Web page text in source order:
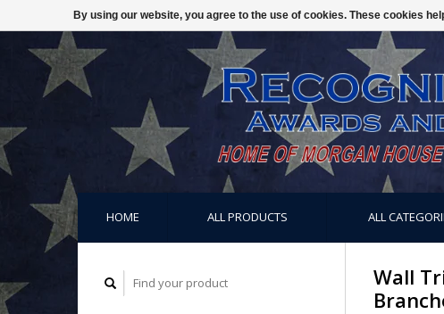
HOME ALL PRODUCTS ALL
Wall
By using our website, you agree to the use of cookies. These cookies